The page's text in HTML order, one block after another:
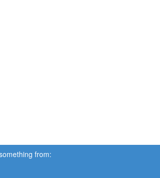
from: